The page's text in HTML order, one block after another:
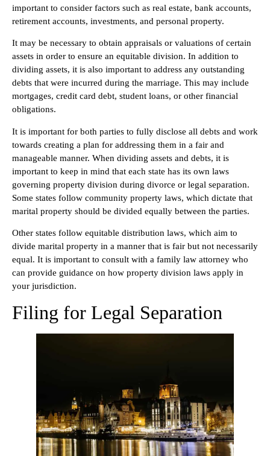
important to consider factors such as real estate, bank accounts,
retirement accounts, investments, and personal property.
It may be necessary to obtain appraisals or valuations of certain
assets in order to ensure an equitable division. In addition to
dividing assets, it is also important to address any outstanding
debts that were incurred during the marriage. This may include
mortgages, credit card debt, student loans, or other financial
obligations.
It is important for both parties to fully disclose all debts and work
towards creating a plan for addressing them in a fair and
manageable manner. When dividing assets and debts, it is
important to keep in mind that each state has its own laws
governing property division during divorce or legal separation.
Some states follow community property laws, which dictate that
marital property should be divided equally between the parties.
Other states follow equitable distribution laws, which aim to
divide marital property in a manner that is fair but not necessarily
equal. It is important to consult with a family law attorney who
can provide guidance on how property division laws apply in
your jurisdiction.
Filing for Legal Separation